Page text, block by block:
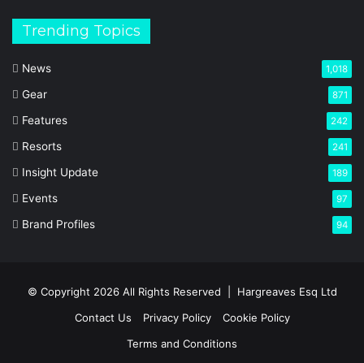
Trending Topics
News 1,018
Gear 871
Features 242
Resorts 241
Insight Update 189
Events 97
Brand Profiles 94
© Copyright 2026 All Rights Reserved | Hargreaves Esq Ltd
Contact Us
Privacy Policy
Cookie Policy
Terms and Conditions